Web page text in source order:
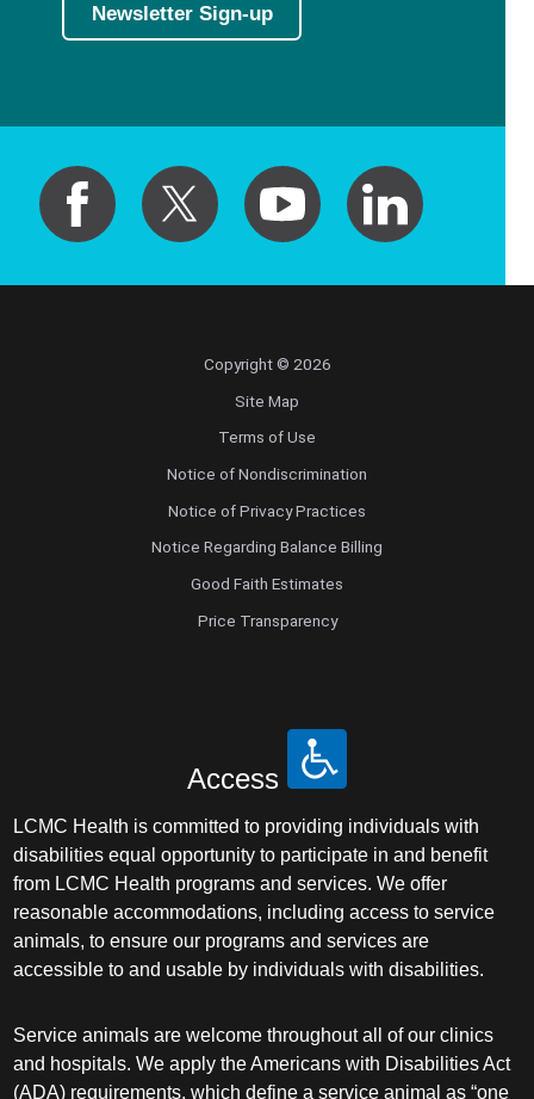
Newsletter Sign-up
Copyright © 2026
Site Map
Terms of Use
Notice of Nondiscrimination
Notice of Privacy Practices
Notice Regarding Balance Billing
Good Faith Estimates
Price Transparency
Access
LCMC Health is committed to providing individuals with
disabilities equal opportunity to participate in and benefit
from LCMC Health programs and services. We offer
reasonable accommodations, including access to service
animals, to ensure our programs and services are
accessible to and usable by individuals with disabilities.
Service animals are welcome throughout all of our clinics
and hospitals. We apply the Americans with Disabilities Act
(ADA) requirements, which define a service animal as “one